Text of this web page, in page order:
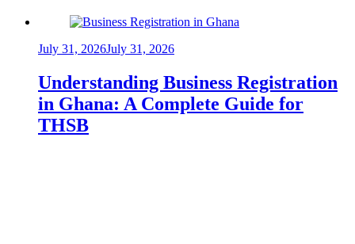
July 31, 2026July 31, 2026
Understanding Business Registration
in Ghana: A Complete Guide for
THSB